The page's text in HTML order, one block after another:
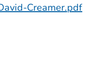
Creamer.pdf